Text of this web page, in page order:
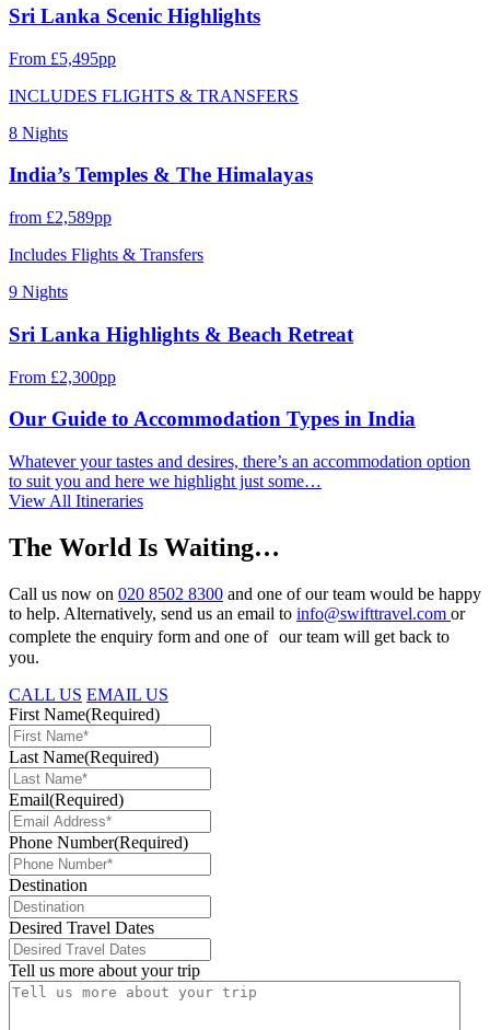
Sri Lanka Scenic Highlights
From £5,495pp
INCLUDES FLIGHTS & TRANSFERS
8 Nights
India’s Temples & The Himalayas
from £2,589pp
Includes Flights & Transfers
9 Nights
Sri Lanka Highlights & Beach Retreat
From £2,300pp
Our Guide to Accommodation Types in India
Whatever your tastes and desires, there’s an accommodation option
to suit you and here we highlight just some…
View All Itineraries
The World Is Waiting…
Call us now on 020 8502 8300 and one of our team would be happy
to help. Alternatively, send us an email to info@swifttravel.com or
complete the enquiry form and one of our team will get back to
you.
CALL US EMAIL US
First Name(Required)
Last Name(Required)
Email(Required)
Phone Number(Required)
Destination
Desired Travel Dates
Tell us more about your trip